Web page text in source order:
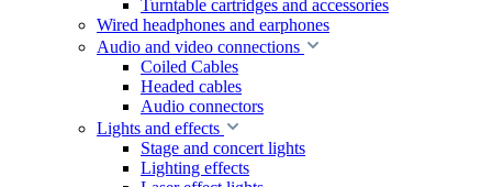
Turntable cartridges and accessories
Wired headphones and earphones
Audio and video connections
Coiled Cables
Headed cables
Audio connectors
Lights and effects
Stage and concert lights
Lighting effects